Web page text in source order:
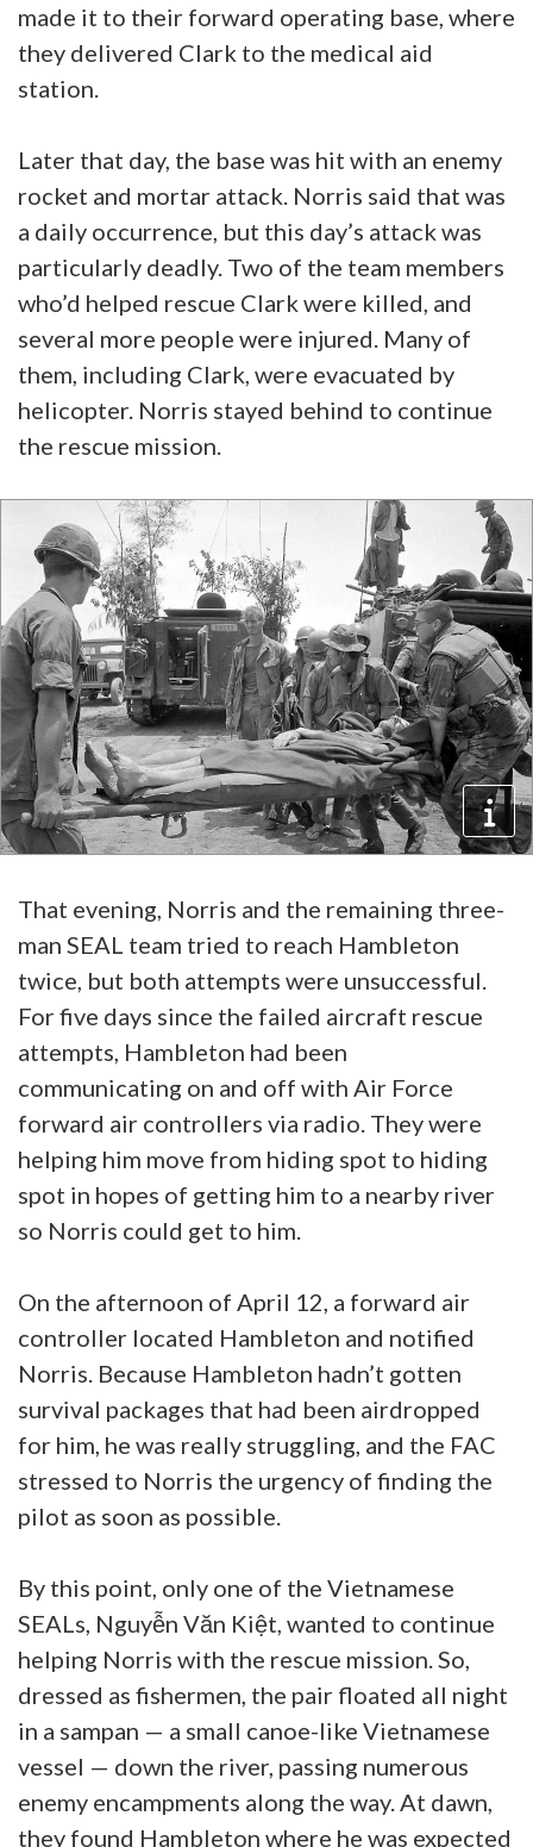
made it to their forward operating base, where
they delivered Clark to the medical aid
station.
Later that day, the base was hit with an enemy
rocket and mortar attack. Norris said that was
a daily occurrence, but this day’s attack was
particularly deadly. Two of the team members
who’d helped rescue Clark were killed, and
several more people were injured. Many of
them, including Clark, were evacuated by
helicopter. Norris stayed behind to continue
the rescue mission.
That evening, Norris and the remaining three-
man SEAL team tried to reach Hambleton
twice, but both attempts were unsuccessful.
For five days since the failed aircraft rescue
attempts, Hambleton had been
communicating on and off with Air Force
forward air controllers via radio. They were
helping him move from hiding spot to hiding
spot in hopes of getting him to a nearby river
so Norris could get to him.
On the afternoon of April 12, a forward air
controller located Hambleton and notified
Norris. Because Hambleton hadn’t gotten
survival packages that had been airdropped
for him, he was really struggling, and the FAC
stressed to Norris the urgency of finding the
pilot as soon as possible.
By this point, only one of the Vietnamese
SEALs, Nguyễn Văn Kiệt, wanted to continue
helping Norris with the rescue mission. So,
dressed as fishermen, the pair floated all night
in a sampan — a small canoe-like Vietnamese
vessel — down the river, passing numerous
enemy encampments along the way. At dawn,
they found Hambleton where he was expected